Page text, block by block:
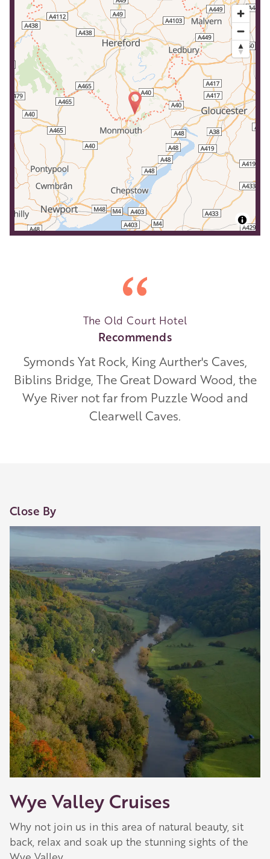
Our Golden Apple businesses support Visit
Herefordshire by paying a membership fee.
Our network of members is integral to making
Herefordshire such a special place to visit and
they are always happy to share their
recommendations for the best places to visit,
shop and eat.
Learn about our membership.
The Old Court Hotel
Recommends
Symonds Yat Rock, King Aurther's Caves,
Biblins Bridge, The Great Doward Wood, the
Wye River not far from Puzzle Wood and
Clearwell Caves.
Close By
Wye Valley Cruises
Why not join us in this area of natural beauty, sit
back, relax and soak up the stunning sights of the